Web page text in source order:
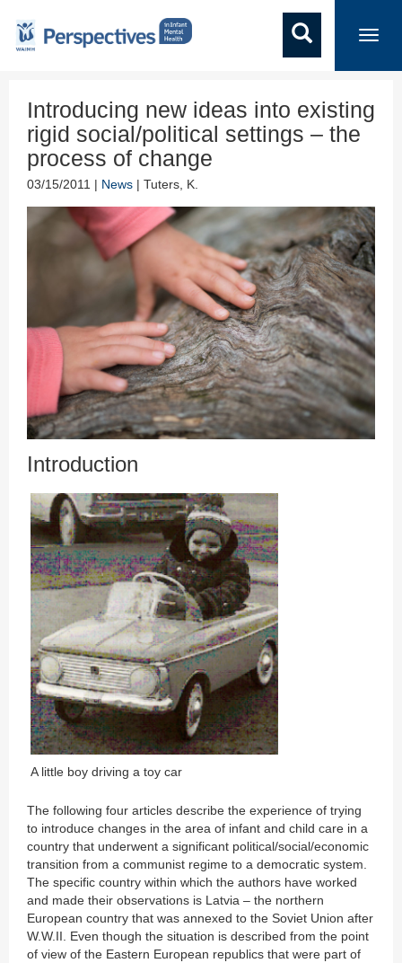
Introducing new ideas into existing
rigid social/political settings – the
process of change
03/15/2011 | News | Tuters, K.
Introduction
A little boy driving a toy car
The following four articles describe the experience of trying
to introduce changes in the area of infant and child care in a
country that underwent a significant political/social/economic
transition from a communist regime to a democratic system.
The specific country within which the authors have worked
and made their observations is Latvia – the northern
European country that was annexed to the Soviet Union after
W.W.II. Even though the situation is described from the point
of view of the Eastern European republics that were part of